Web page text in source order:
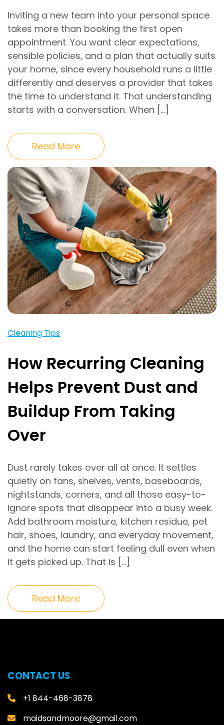
Inviting a new team into your personal space
takes more than booking the first open
appointment. You want clear expectations,
sensible policies, and a plan that actually suits
your home, since every household runs a little
differently and deserves a provider that takes
the time to understand it. That understanding
starts with a conversation. When […]
Read More
Cleaning Tips
How Recurring Cleaning
Helps Prevent Dust and
Buildup From Taking
Over
Dust rarely takes over all at once. It settles
quietly on fans, shelves, vents, baseboards,
nightstands, corners, and all those easy-to-
ignore spots that disappear into a busy week.
Add bathroom moisture, kitchen residue, pet
hair, shoes, laundry, and everyday movement,
and the home can start feeling dull even when
it gets picked up. That is […]
Read More
CONTACT US
+1 844-468-3878
maidsandmoore@gmail.com